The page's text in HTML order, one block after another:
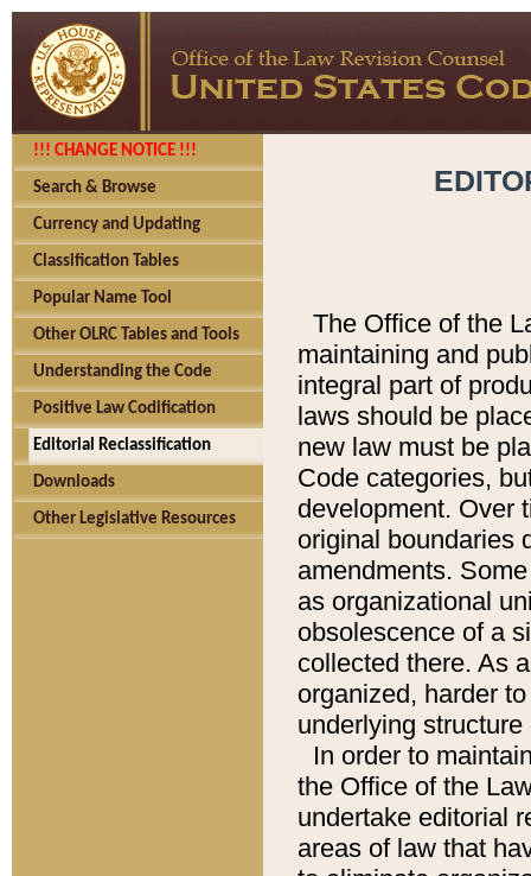
!!! CHANGE NOTICE !!!
Search & Browse
Currency and Updating
Classification Tables
Popular Name Tool
Other OLRC Tables and Tools
Understanding the Code
Positive Law Codification
Editorial Reclassification
Downloads
Other Legislative Resources
The Office of the
maintaining and
integral part of
laws should be
new law must be
Code categories,
development. Over
original boundaries
amendments.
as organizational
obsolescence of a
collected there. As
organized, harder
underlying
In order to
the Office of the
undertake editorial
areas of law that